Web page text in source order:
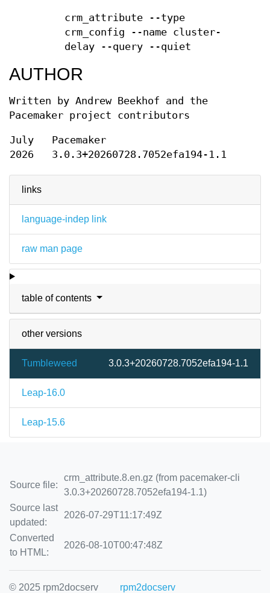
links
language-indep link
raw man page
table of contents
other versions
Tumbleweed 3.0.3+20260728.7052efa194-1.1
Leap-16.0
Leap-15.6
crm_attribute --type
crm_config --name cluster-
delay --query --quiet
AUTHOR
Written by Andrew Beekhof and the
Pacemaker project contributors
July
2026
Pacemaker
3.0.3+20260728.7052efa194-1.1
Source file:
crm_attribute.8.en.gz (from pacemaker-cli
3.0.3+20260728.7052efa194-1.1)
Source last
updated:
2026-07-29T11:17:49Z
Converted
to HTML:
2026-08-10T00:47:48Z
© 2025 rpm2docserv rpm2docserv